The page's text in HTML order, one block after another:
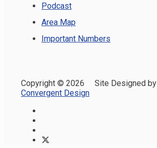
Podcast
Area Map
Important Numbers
Copyright © 2026 Site Designed by
Convergent Design